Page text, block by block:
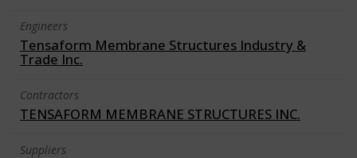
Engineers
Tensaform Membrane Structures Industry &
Trade Inc.
Contractors
TENSAFORM MEMBRANE STRUCTURES INC.
Suppliers